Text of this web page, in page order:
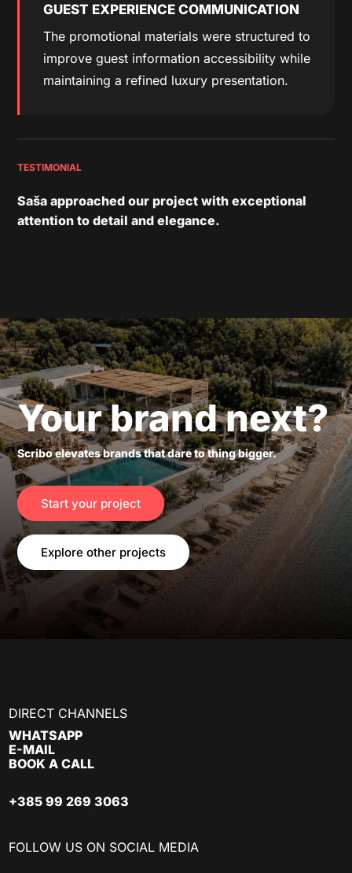
GUEST EXPERIENCE COMMUNICATION
The promotional materials were structured to
improve guest information accessibility while
maintaining a refined luxury presentation.
TESTIMONIAL
Saša approached our project with exceptional
attention to detail and elegance.
Your brand next?
Scribo elevates brands that dare to thing bigger.
Start your project
Explore other projects
DIRECT CHANNELS
WHATSAPP
E-MAIL
BOOK A CALL
+385 99 269 3063
FOLLOW US ON SOCIAL MEDIA